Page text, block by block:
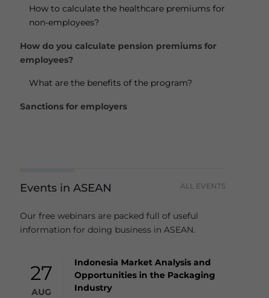
How to calculate the healthcare premiums for
non-employees?
How do you calculate pension premiums for
employees?
What are the benefits of the program?
Sanctions for employers
Events in ASEAN ALL EVENTS
Our free webinars are packed full of useful
information for doing business in ASEAN.
27
AUG
Indonesia Market Analysis and
Opportunities in the Packaging
Industry